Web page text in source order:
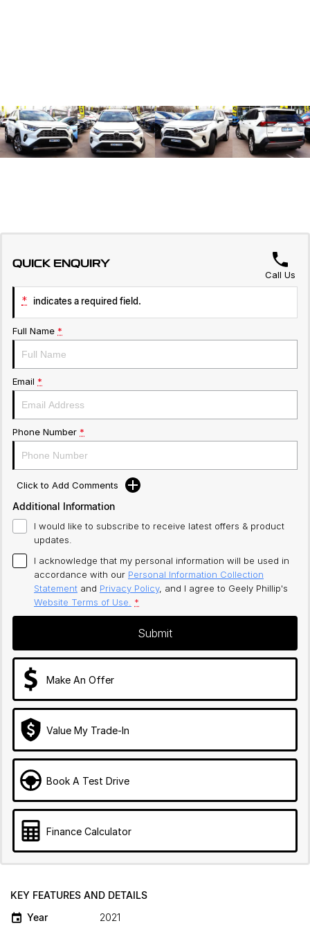
QUICK ENQUIRY
Call Us
* indicates a required field.
Full Name *
Email *
Phone Number *
Click to Add Comments
Additional Information
I would like to subscribe to receive latest offers & product
updates.
I acknowledge that my personal information will be used in
accordance with our Personal Information Collection
Statement and Privacy Policy, and I agree to Geely Phillip's
Website Terms of Use.
*
Submit
Make An Offer
Value My Trade-In
Book A Test Drive
Finance Calculator
KEY FEATURES AND DETAILS
Year
2021